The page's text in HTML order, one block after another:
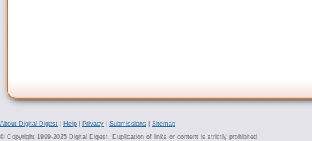
About Digital Digest Help Privacy Submissions
Sitemap
© Copyright 1999-2025 Digital Digest. Duplication of links or content is strictly prohibited.